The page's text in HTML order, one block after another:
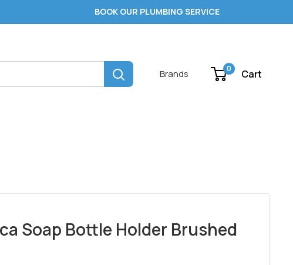
BOOK OUR PLUMBING SERVICE
Brands 0 Cart
Soap Bottle Holder Brushed